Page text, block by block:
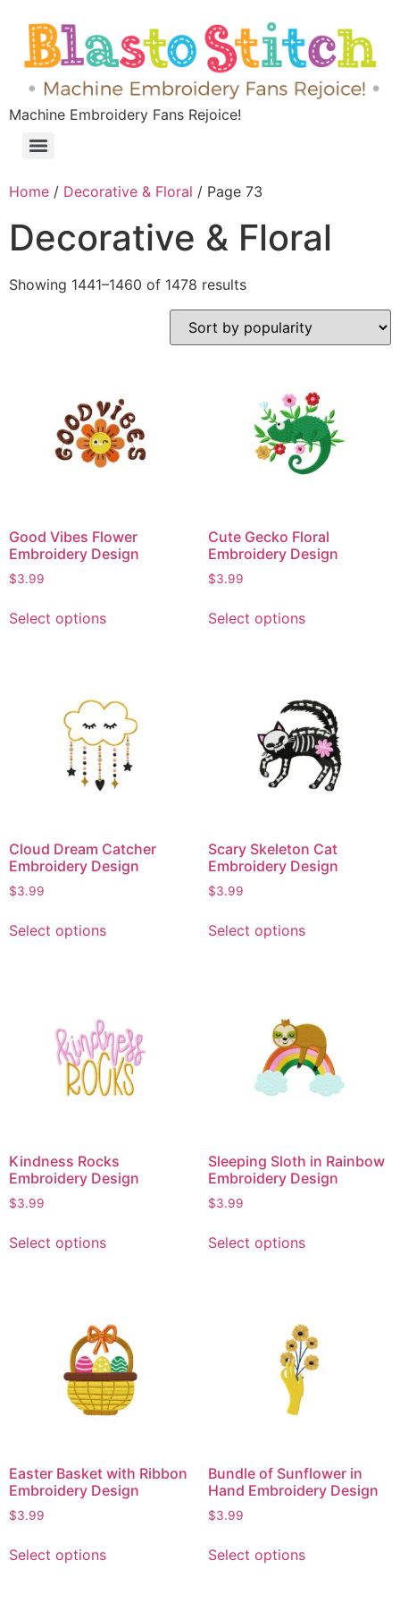
Machine Embroidery Fans Rejoice!
Home / Decorative & Floral / Page 73
Decorative & Floral
Showing 1441–1460 of 1478 results
Good Vibes Flower
Embroidery Design
$3.99
Select options
Cute Gecko Floral
Embroidery Design
$3.99
Select options
Cloud Dream Catcher
Embroidery Design
$3.99
Select options
Scary Skeleton Cat
Embroidery Design
$3.99
Select options
Kindness Rocks
Embroidery Design
$3.99
Select options
Sleeping Sloth in Rainbow
Embroidery Design
$3.99
Select options
Easter Basket with Ribbon
Embroidery Design
$3.99
Select options
Bundle of Sunflower in
Hand Embroidery Design
$3.99
Select options